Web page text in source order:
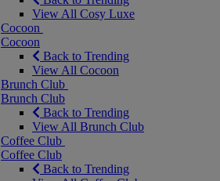
View All Cosy Luxe
Cocoon
Cocoon
Back to Trending
View All Cocoon
Brunch Club
Brunch Club
Back to Trending
View All Brunch Club
Coffee Club
Coffee Club
Back to Trending